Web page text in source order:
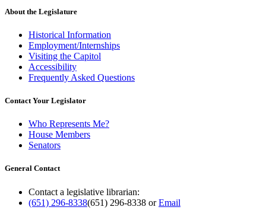
About the Legislature
Historical Information
Employment/Internships
Visiting the Capitol
Accessibility
Frequently Asked Questions
Contact Your Legislator
Who Represents Me?
House Members
Senators
General Contact
Contact a legislative librarian:
(651) 296-8338(651) 296-8338 orEmail